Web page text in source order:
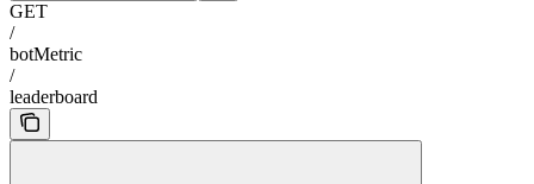
GET
/
botMetric
/
leaderboard